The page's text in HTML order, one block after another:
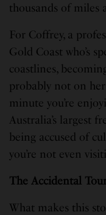
thousands of miles
For Coffrey, a
Gold Coast who’s
coastlines,
probably not on
minute you’re
Australia’s largest
being accused of
you’re not even
The Accidental
What makes this